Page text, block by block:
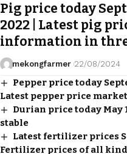
Pig price today
2022 | Latest pig
information in
mekongfarmer 22/08/2024
Pepper price today
Latest pepper price market
Durian price today May
stable
Latest fertilizer prices
Fertilizer prices of all